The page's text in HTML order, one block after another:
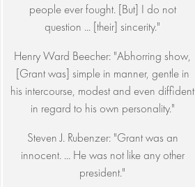
people ever fought. [But] I do not
question ... [their] sincerity."
Henry Ward Beecher: "Abhorring show,
[Grant was] simple in manner, gentle in
his intercourse, modest and even diffident
in regard to his own personality."
Steven J. Rubenzer: "Grant was an
innocent. ... He was not like any other
president."